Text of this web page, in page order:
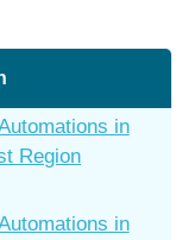
in
Region
in